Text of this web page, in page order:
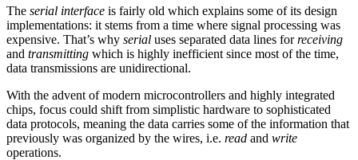
The serial interface is fairly old which explains some of its design
implementations: it stems from a time where signal processing was
expensive. That’s why serial uses separated data lines forreceiving
and transmitting which is highly inefficient since most of the time,
data transmissions are unidirectional.
With the advent of modern microcontrollers and highly integrated
chips, focus could shift from simplistic hardware to sophisticated
data protocols, meaning the data carries some of the information that
previously was organized by the wires, i.e. read and write
operations.